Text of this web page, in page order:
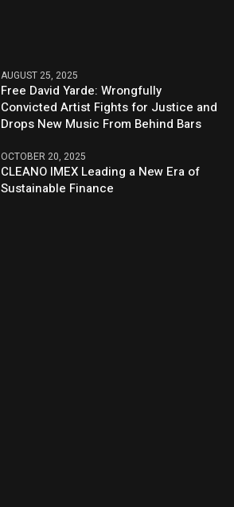
AUGUST 25, 2025
Free David Yarde: Wrongfully
Convicted Artist Fights for Justice and
Drops New Music From Behind Bars
OCTOBER 20, 2025
CLEANO IMEX Leading a New Era of
Sustainable Finance